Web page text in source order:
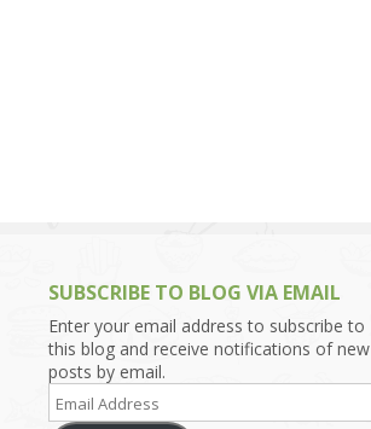
SUBSCRIBE TO BLOG VIA EMAIL
Enter your email address to subscribe to
this blog and receive notifications of new
posts by email.
Email
Address